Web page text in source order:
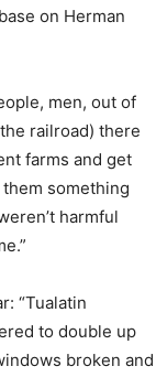
on Herman
men, out of
railroad) there
farms and get
something
harmful
“Tualatin
to double up
broken and